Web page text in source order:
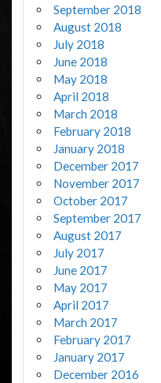
September 2018
August 2018
July 2018
June 2018
May 2018
April 2018
March 2018
February 2018
January 2018
December 2017
November 2017
October 2017
September 2017
August 2017
July 2017
June 2017
May 2017
April 2017
March 2017
February 2017
January 2017
December 2016